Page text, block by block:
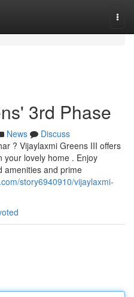
3rd Phase
News
Discuss
? Vijaylaxmi Greens III offers
your lovely home . Enjoy
amenities and prime
story6940910/vijaylaxmi-